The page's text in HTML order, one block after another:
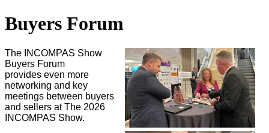
Buyers Forum
The INCOMPAS Show
Buyers Forum
provides even more
networking and key
meetings between buyers
and sellers at The 2026
INCOMPAS Show.